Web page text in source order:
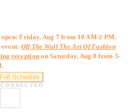
open: Friday, Aug 7 from 10 AM-2 PM.
Off The Wall The Art Of Fashion
receptionon Saturday, Aug 8 from 5-
Schedule